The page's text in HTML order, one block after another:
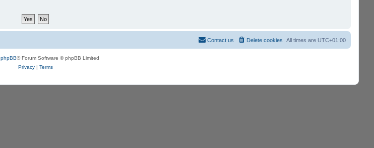
All times are UTC+01:00
Delete cookies
Contact us
phpBB® Forum Software © phpBB Limited
Privacy| Terms